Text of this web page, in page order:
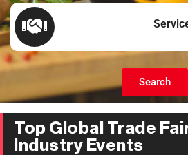
Search
Top Global Trade
Industry Events